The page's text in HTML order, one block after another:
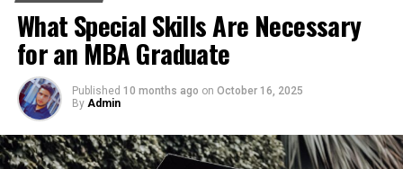
Sustainable Learning Practices
Personalized Learning
Experiences
Technology has revolutionized how learners engage
What Special Skills Are Necessary
for an MBA Graduate
Published 10 months ago on October 16, 2025
By Admin